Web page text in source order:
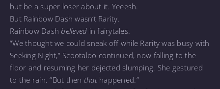
but be a super loser about it. Yeeesh.
But Rainbow Dash wasn’t Rarity.
Rainbow Dashbelieved in fairytales.
“We thought we could sneak off while Rarity was busy with
Seeking Night,” Scootaloo continued, now falling to the
floor and resuming her dejected slumping. She gestured
to the rain. “But then thathappened.”